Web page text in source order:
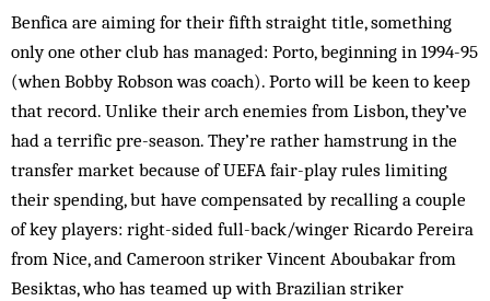
Benfica are aiming for their fifth straight title, something
only one other club has managed: Porto, beginning in 1994-95
(when Bobby Robson was coach). Porto will be keen to keep
that record. Unlike their arch enemies from Lisbon, they’ve
had a terrific pre-season. They’re rather hamstrung in the
transfer market because of UEFA fair-play rules limiting
their spending, but have compensated by recalling a couple
of key players: right-sided full-back/winger Ricardo Pereira
from Nice, and Cameroon striker Vincent Aboubakar from
Besiktas, who has teamed up with Brazilian striker